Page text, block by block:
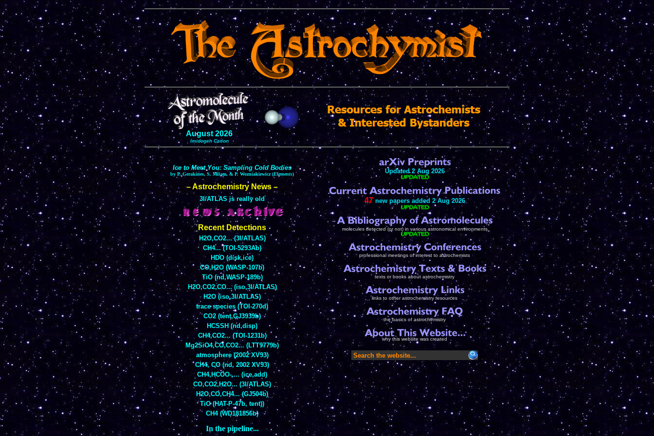
August 2026
Imidogen Cation
Ice to Meet You: Sampling Cold Bodies
by P. Gerakines, S. Milam, & P. Wozniakiewicz (Elements)
– Astrochemistry News –
3I/ATLAS is really old
Recent Detections
H2O,CO2... (3I/ATLAS)
CH4... (TOI-5293Ab)
HDO (disk,ice)
CO,H2O (WASP-107b)
TiO (nd,WASP-189b)
H2O,CO2,CO... (iso,3I/ATLAS)
H2O (iso,3I/ATLAS)
trace species (TOI-270d)
CO2 (tent,GJ3939b)
HCSSH (nd,disp)
CH4,CO2... (TOI-1231b)
Mg2SiO4,CO,CO2... (LTT9779b)
atmosphere (2002 XV93)
CH4, CO (nd, 2002 XV93)
CH4,HCOO-,... (ice,add)
CO,CO2,H2O... (3I/ATLAS)
H2O,CO,CH4... (GJ504b)
TiO (HAT-P-47b, tent))
CH4 (WD181856b)
In the pipeline...
Updated 2 Aug 2026
47 new papers added 2 Aug 2026
molecules detected (or not) in various astronomical environments
professional meetings of interest to astrochemists
texts or books about astrochemistry
links to other astrochemistry resources
the basics of astrochemistry
why this website was created